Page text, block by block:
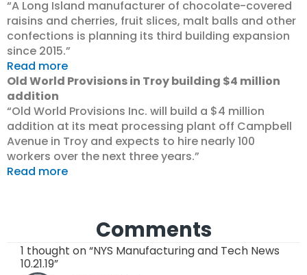
“A Long Island manufacturer of chocolate-covered
raisins and cherries, fruit slices, malt balls and other
confections is planning its third building expansion
since 2015.”
Read more
Old World Provisions in Troy building $4 million
addition
“Old World Provisions Inc. will build a $4 million
addition at its meat processing plant off Campbell
Avenue in Troy and expects to hire nearly 100
workers over the next three years.”
Read more
Comments
1 thought on “NYS Manufacturing and Tech News
10.21.19”